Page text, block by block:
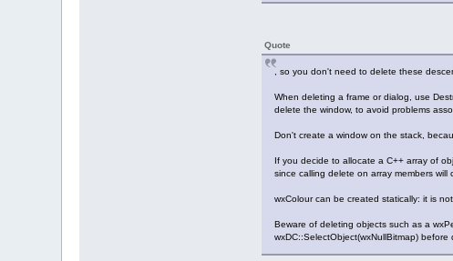
Quote
, so you don't need to delete these
When deleting a frame or dialog, use
delete the window, to avoid problems
Don't create a window on the stack,
If you decide to allocate a C++ array of
since calling delete on array members will
wxColour can be created statically: it is
Beware of deleting objects such as a
wxDC::SelectObject(wxNullBitmap)